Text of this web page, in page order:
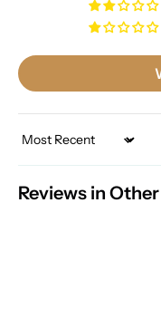
Sort by
Reviews in